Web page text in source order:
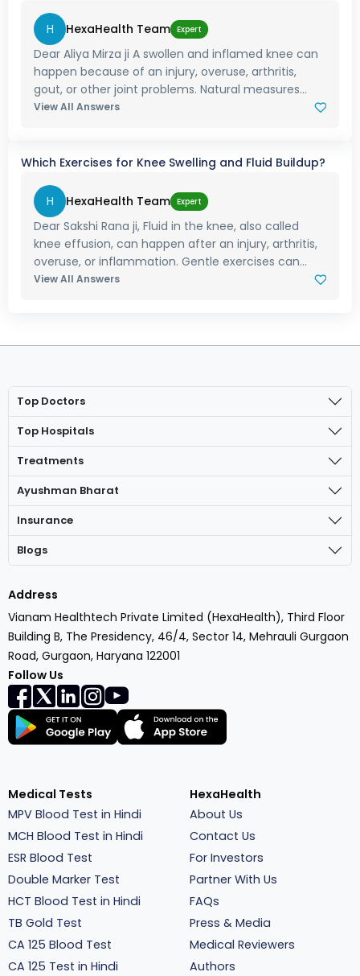
H HexaHealth Team Expert
Dear Aliya Mirza ji A swollen and inflamed knee can
happen because of an injury, overuse, arthritis,
gout, or other joint problems. Natural measures...
View All Answers
Which Exercises for Knee Swelling and Fluid Buildup?
H HexaHealth Team Expert
Dear Sakshi Rana ji, Fluid in the knee, also called
knee effusion, can happen after an injury, arthritis,
overuse, or inflammation. Gentle exercises can...
View All Answers
Top Doctors
Top Hospitals
Treatments
Ayushman Bharat
Insurance
Blogs
Address
Vianam Healthtech Private Limited (HexaHealth), Third Floor
Building B, The Presidency, 46/4, Sector 14, Mehrauli Gurgaon
Road, Gurgaon, Haryana 122001
Follow Us
Medical Tests
MPV Blood Test in Hindi
MCH Blood Test in Hindi
ESR Blood Test
Double Marker Test
HCT Blood Test in Hindi
TB Gold Test
CA 125 Blood Test
CA 125 Test in Hindi
HexaHealth
About Us
Contact Us
For Investors
Partner With Us
FAQs
Press & Media
Medical Reviewers
Authors